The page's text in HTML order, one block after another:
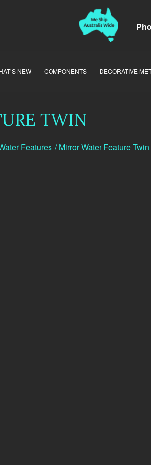
NEW COMPONENTS DECORATIVE
Features / Mirror Water Feature Twin
TWIN